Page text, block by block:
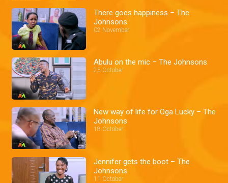
There goes happiness – The
Johnsons
02 November
Abulu on the mic – The Johnsons
25 October
New way of life for Oga Lucky – The
Johnsons
18 October
Jennifer gets the boot – The
Johnsons
11 October